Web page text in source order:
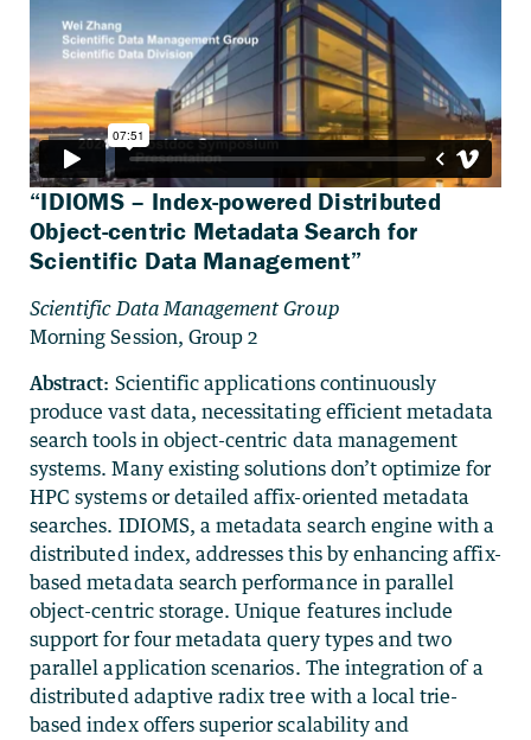
“IDIOMS – Index-powered Distributed
Object-centric Metadata Search for
Scientific Data Management”
Scientific Data Management Group
Morning Session, Group 2
Abstract: Scientific applications continuously
produce vast data, necessitating efficient metadata
search tools in object-centric data management
systems. Many existing solutions don’t optimize for
HPC systems or detailed affix-oriented metadata
searches. IDIOMS, a metadata search engine with a
distributed index, addresses this by enhancing affix-
based metadata search performance in parallel
object-centric storage. Unique features include
support for four metadata query types and two
parallel application scenarios. The integration of a
distributed adaptive radix tree with a local trie-
based index offers superior scalability and